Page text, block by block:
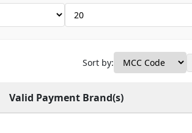
Sort by:
Valid Payment Brand(s)